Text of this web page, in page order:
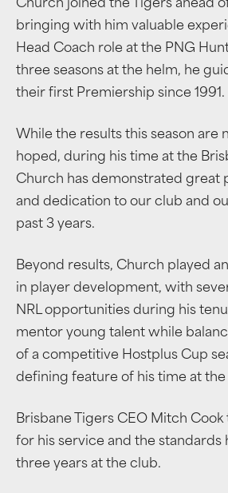
Church joined the Tigers ahead
bringing with him valuable
Head Coach role at the PNG
three seasons at the helm, he
their first Premiership since 1991.
While the results this season are
hoped, during his time at the
Church has demonstrated great
and dedication to our club and
past 3 years.
Beyond results, Church played
in player development, with
NRL opportunities during his
mentor young talent while
of a competitive Hostplus Cup
defining feature of his time at the
Brisbane Tigers CEO Mitch
for his service and the standards
three years at the club.